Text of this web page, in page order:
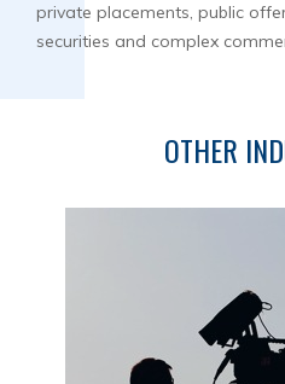
private placements, public
securities and complex
OTHER